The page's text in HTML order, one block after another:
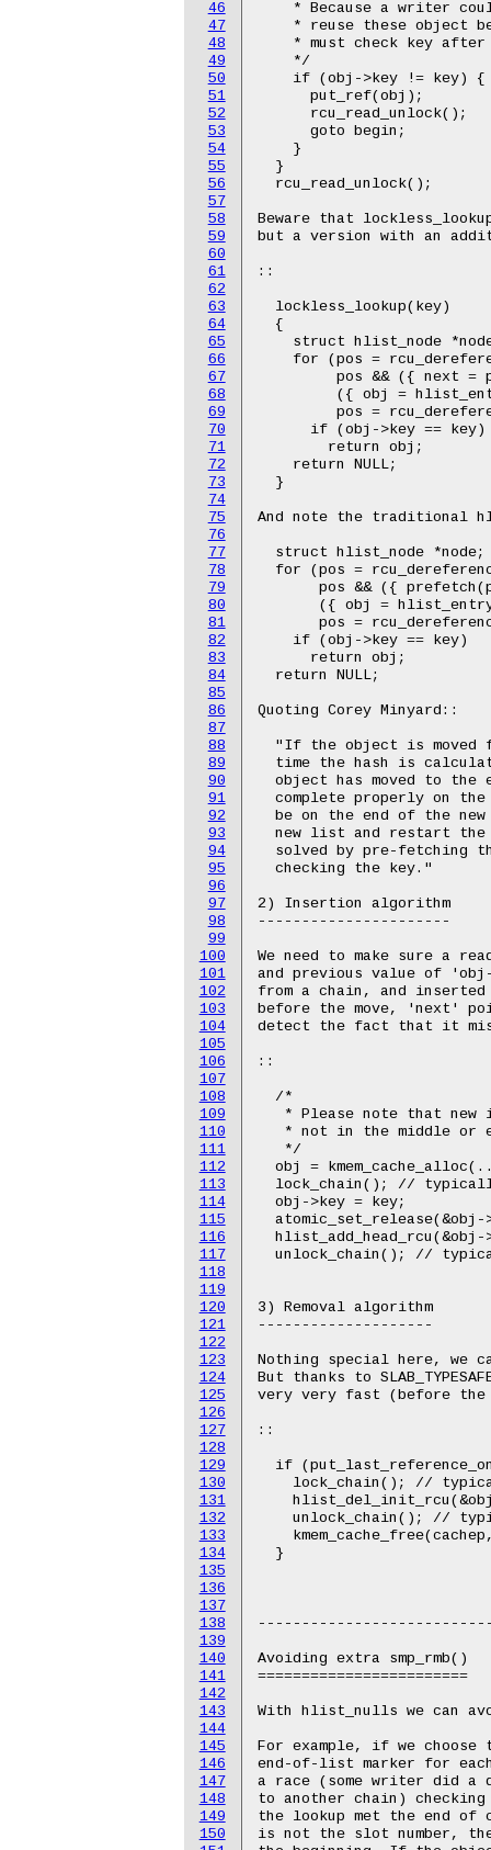
46
47
48
49
50
51
52
53
54
55
56
57
58
59
60
61
62
63
64
65
66
67
68
69
70
71
72
73
74
75
76
77
78
79
80
81
82
83
84
85
86
87
88
89
90
91
92
93
94
95
96
97
98
99
100
101
102
103
104
105
106
107
108
109
110
111
112
113
114
115
116
117
118
119
120
121
122
123
124
125
126
127
128
129
130
131
132
133
134
135
136
137
138
139
140
141
142
143
144
145
146
147
148
149
150
* Because a writer
* reuse these object
* must check key
    */
if (obj->key != key)
      put_ref(obj);
      rcu_read_unlock();
      goto begin;
    }
  }
  rcu_read_unlock();
Beware that
but a version with an
::
  lockless_lookup(key)
  {
struct hlist_node
for (pos =
pos && ({ next =
({ obj =
pos =
      if (obj->key == key)
        return obj;
    return NULL;
  }
And note the traditional
  struct hlist_node *node;
for (pos =
pos && ({
({ obj =
pos =
    if (obj->key == key)
      return obj;
  return NULL;
Quoting Corey Minyard::
"If the object is moved
time the hash is
object has moved to the
complete properly on
be on the end of the
new list and restart
solved by pre-fetching
  checking the key."
2) Insertion algorithm
----------------------
We need to make sure a
and previous value of
from a chain, and
before the move, 'next'
detect the fact that it
::
  /*
* Please note that new
* not in the middle or
   */
obj =
lock_chain(); //
  obj->key = key;
unlock_chain(); //
3) Removal algorithm
--------------------
Nothing special here, we
But thanks to
very very fast (before the
::
if
lock_chain(); //
unlock_chain(); //
  }
Avoiding extra smp_rmb()
========================
With hlist_nulls we can
For example, if we
end-of-list marker for
a race (some writer did a
to another chain)
the lookup met the end
is not the slot number,